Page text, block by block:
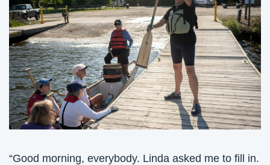
“Good morning, everybody. Linda asked me to fill in.